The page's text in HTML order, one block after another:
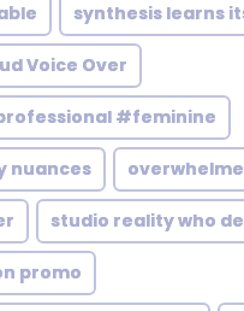
synthesis learns
Voice Over
#feminine
nuances
studio reality who
promo